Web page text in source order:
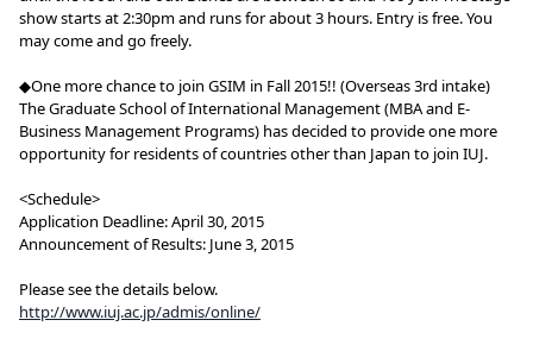
show starts at 2:30pm and runs for about 3 hours. Entry is free. You
may come and go freely.
◆One more chance to join GSIM in Fall 2015!! (Overseas 3rd intake)
The Graduate School of International Management (MBA and E-
Business Management Programs) has decided to provide one more
opportunity for residents of countries other than Japan to join IUJ.
<Schedule>
Application Deadline: April 30, 2015
Announcement of Results: June 3, 2015
Please see the details below.
http://www.iuj.ac.jp/admis/online/